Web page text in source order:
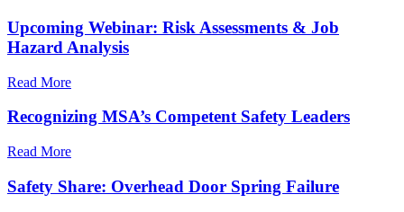
Upcoming Webinar: Risk Assessments & Job
Hazard Analysis
Read More
Recognizing MSA’s Competent Safety Leaders
Read More
Safety Share: Overhead Door Spring Failure